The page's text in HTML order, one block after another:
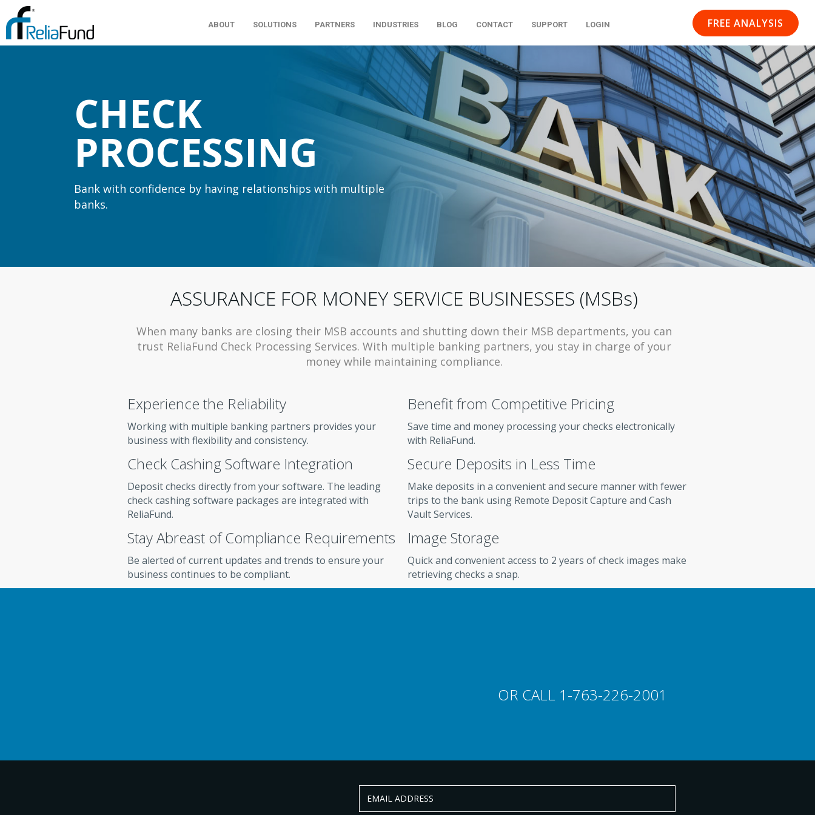
ABOUT SOLUTIONS PARTNERS INDUSTRIES BLOG CONTACT SUPPORT LOGIN FREE ANALYSIS
CHECK
PROCESSING
Bank with confidence by having relationships with multiple
banks.
ASSURANCE FOR MONEY SERVICE BUSINESSES (MSBs)
When many banks are closing their MSB accounts and shutting down their MSB departments, you can
trust ReliaFund Check Processing Services. With multiple banking partners, you stay in charge of your
money while maintaining compliance.
Experience the Reliability
Working with multiple banking partners provides your
business with flexibility and consistency.
Check Cashing Software Integration
Deposit checks directly from your software. The leading
check cashing software packages are integrated with
ReliaFund.
Stay Abreast of Compliance Requirements
Be alerted of current updates and trends to ensure your
business continues to be compliant.
Benefit from Competitive Pricing
Save time and money processing your checks electronically
with ReliaFund.
Secure Deposits in Less Time
Make deposits in a convenient and secure manner with fewer
trips to the bank using Remote Deposit Capture and Cash
Vault Services.
Image Storage
Quick and convenient access to 2 years of check images make
retrieving checks a snap.
OR CALL 1-763-226-2001